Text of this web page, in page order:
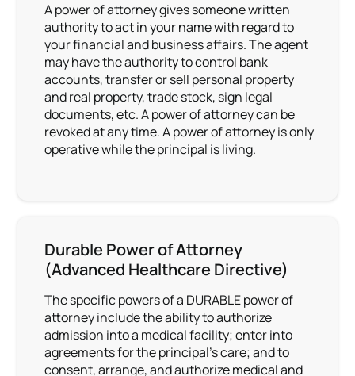
A power of attorney gives someone written
authority to act in your name with regard to
your financial and business affairs. The agent
may have the authority to control bank
accounts, transfer or sell personal property
and real property, trade stock, sign legal
documents, etc. A power of attorney can be
revoked at any time. A power of attorney is only
operative while the principal is living.
Durable Power of Attorney
(Advanced Healthcare Directive)
The specific powers of a DURABLE power of
attorney include the ability to authorize
admission into a medical facility; enter into
agreements for the principal’s care; and to
consent, arrange, and authorize medical and